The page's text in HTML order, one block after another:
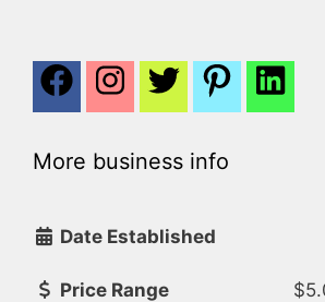
More business info
Date Established
Price Range